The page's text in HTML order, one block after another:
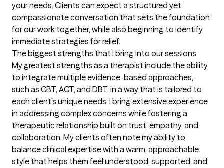
your needs. Clients can expect a structured yet
compassionate conversation that sets the foundation
for our work together, while also beginning to identify
immediate strategies for relief.
The biggest strengths that I bring into our sessions
My greatest strengths as a therapist include the ability
to integrate multiple evidence-based approaches,
such as CBT, ACT, and DBT, in a way that is tailored to
each client’s unique needs. I bring extensive experience
in addressing complex concerns while fostering a
therapeutic relationship built on trust, empathy, and
collaboration. My clients often note my ability to
balance clinical expertise with a warm, approachable
style that helps them feel understood, supported, and